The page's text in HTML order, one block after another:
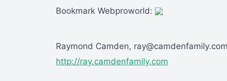
Bookmark Webproworld:
Raymond Camden, ray@camdenfamily.com
http://ray.camdenfamily.com